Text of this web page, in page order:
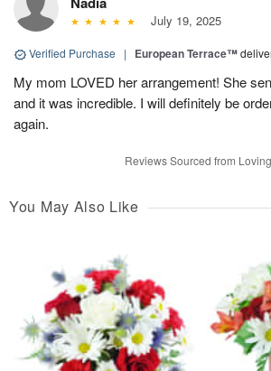
July 19, 2025
Verified Purchase | European Terrace™
My mom LOVED her arrangement! She
and it was incredible. I will definitely be
again.
Reviews Sourced from
You May Also Like